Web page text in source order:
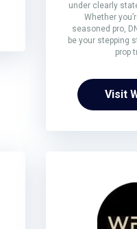
under clearly
Whether
seasoned pro,
be your stepping
prop
Visit